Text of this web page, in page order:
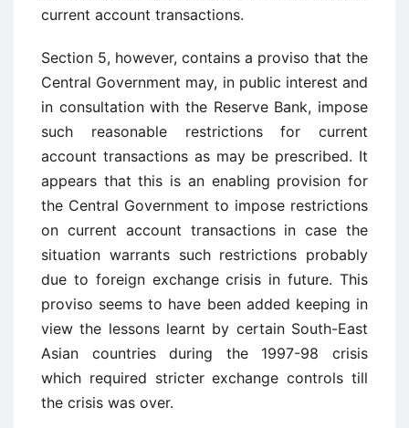
current account transactions.
Section 5, however, contains a proviso that the
Central Government may, in public interest and
in consultation with the Reserve Bank, impose
such reasonable restrictions for current
account transactions as may be prescribed. It
appears that this is an enabling provision for
the Central Government to impose restrictions
on current account transactions in case the
situation warrants such restrictions probably
due to foreign exchange crisis in future. This
proviso seems to have been added keeping in
view the lessons learnt by certain South-East
Asian countries during the 1997-98 crisis
which required stricter exchange controls till
the crisis was over.